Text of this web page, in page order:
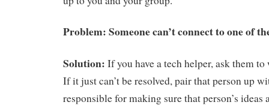
Problem: Someone can’t connect to one of
Solution: If you have a tech helper, ask them
If it just can’t be resolved, pair that person up
responsible for making sure that person’s ideas